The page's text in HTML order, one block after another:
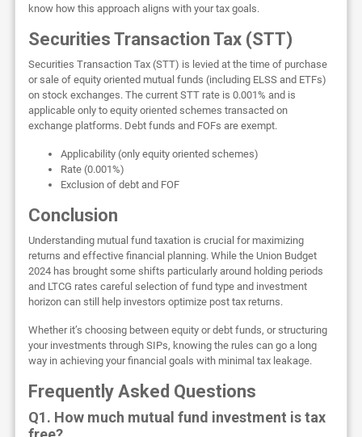
know how this approach aligns with your tax goals.
Securities Transaction Tax (STT)
Securities Transaction Tax (STT) is levied at the time of purchase
or sale of equity oriented mutual funds (including ELSS and ETFs)
on stock exchanges. The current STT rate is 0.001% and is
applicable only to equity oriented schemes transacted on
exchange platforms. Debt funds and FOFs are exempt.
Applicability (only equity oriented schemes)
Rate (0.001%)
Exclusion of debt and FOF
Conclusion
Understanding mutual fund taxation is crucial for maximizing
returns and effective financial planning. While the Union Budget
2024 has brought some shifts particularly around holding periods
and LTCG rates careful selection of fund type and investment
horizon can still help investors optimize post tax returns.
Whether it’s choosing between equity or debt funds, or structuring
your investments through SIPs, knowing the rules can go a long
way in achieving your financial goals with minimal tax leakage.
Frequently Asked Questions
Q1. How much mutual fund investment is tax